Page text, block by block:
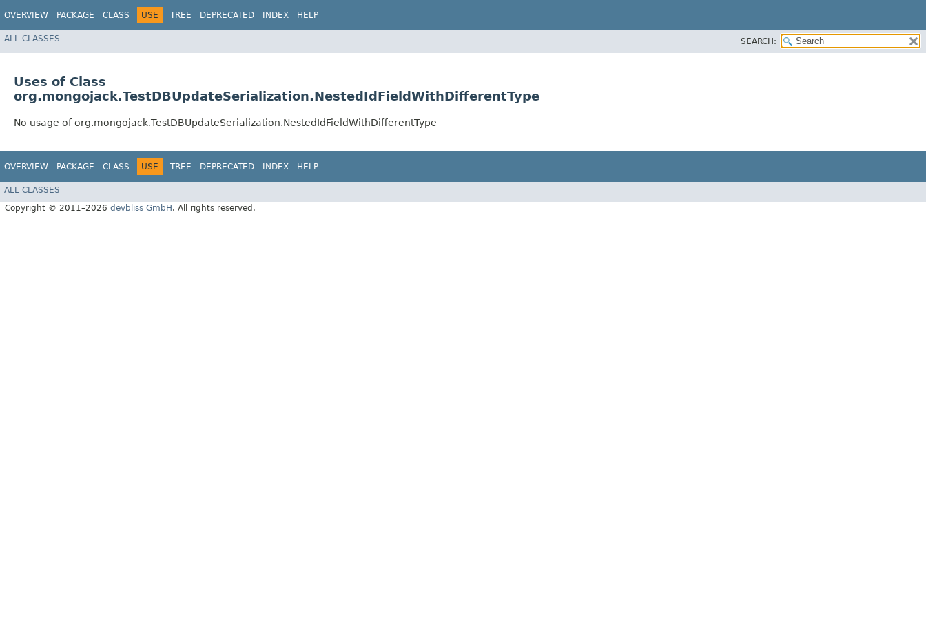
OVERVIEW PACKAGE CLASS USE TREE DEPRECATED INDEX HELP
ALL CLASSES SEARCH:
Uses of Class
org.mongojack.TestDBUpdateSerialization.NestedIdFieldWithDifferentType
No usage of org.mongojack.TestDBUpdateSerialization.NestedIdFieldWithDifferentType
OVERVIEW PACKAGE CLASS USE TREE DEPRECATED INDEX HELP
ALL CLASSES
Copyright © 2011–2026 devbliss GmbH. All rights reserved.